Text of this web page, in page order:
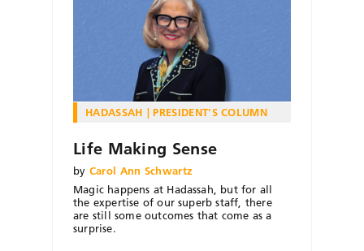
HADASSAH PRESIDENT'S COLUMN
Life Making Sense
by Carol Ann Schwartz
Magic happens at Hadassah, but for all
the expertise of our superb staff, there
are still some outcomes that come as a
surprise.